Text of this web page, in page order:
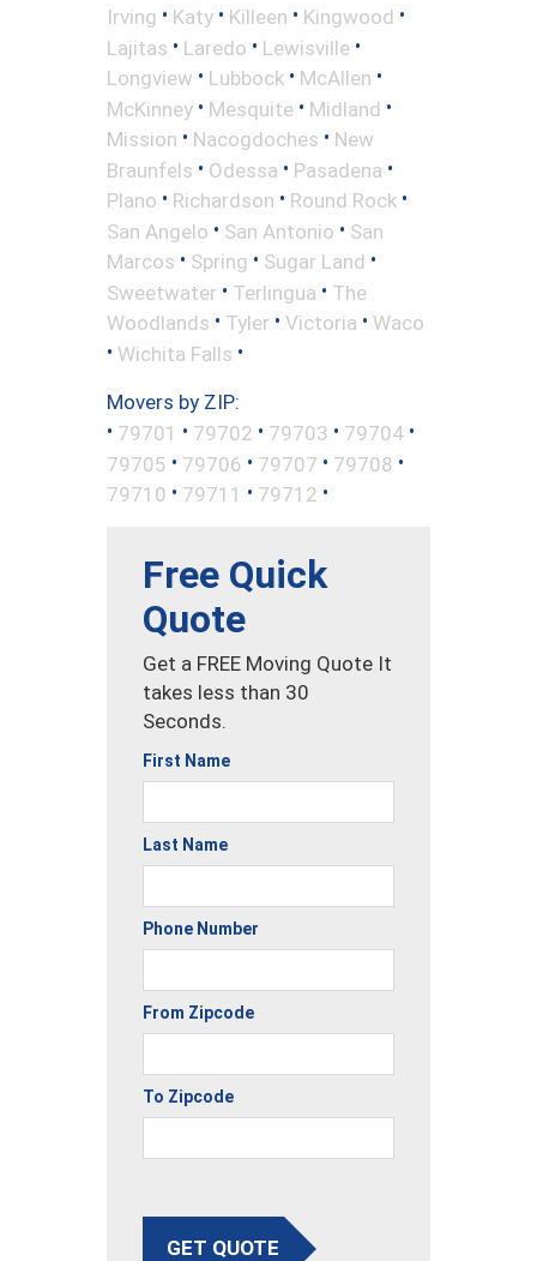
Irving • Katy • Killeen • Kingwood •
Lajitas • Laredo • Lewisville •
Longview • Lubbock • McAllen •
McKinney • Mesquite • Midland •
Mission • Nacogdoches • New
Braunfels • Odessa • Pasadena •
Plano • Richardson • Round Rock •
San Angelo • San Antonio • San
Marcos • Spring • Sugar Land •
Sweetwater • Terlingua • The
Woodlands • Tyler • Victoria • Waco
• Wichita Falls •
Movers by ZIP:
• 79701 • 79702 • 79703 • 79704 •
79705 • 79706 • 79707 • 79708 •
79710 • 79711 • 79712 •
Free Quick
Quote
Get a FREE Moving Quote It
takes less than 30
Seconds.
First Name
Last Name
Phone Number
From Zipcode
To Zipcode
GET QUOTE